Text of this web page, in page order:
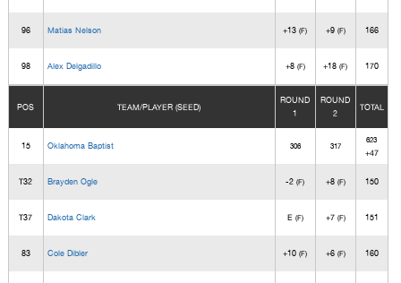
96 Matias Nelson +13(F) +9 (F) 166
98 Alex Delgadillo +8 (F) +18(F) 170
POS TEAM/PLAYER (SEED)
ROUND
1
ROUND
2
TOTAL
15 Oklahoma Baptist 306 317
623
+47
T32 Brayden Ogle -2(F) +8 (F) 150
T37 Dakota Clark E (F) +7 (F) 151
83 Cole Dibler +10(F) +6 (F) 160